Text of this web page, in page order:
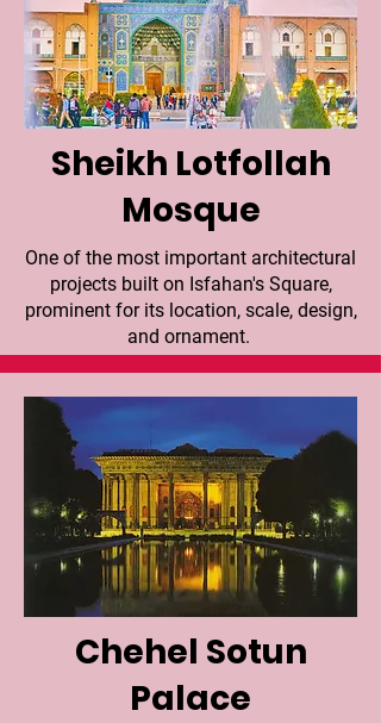
Sheikh Lotfollah
Mosque
One of the most important architectural
projects built on Isfahan's Square,
prominent for its location, scale, design,
and ornament.
Chehel Sotun
Palace